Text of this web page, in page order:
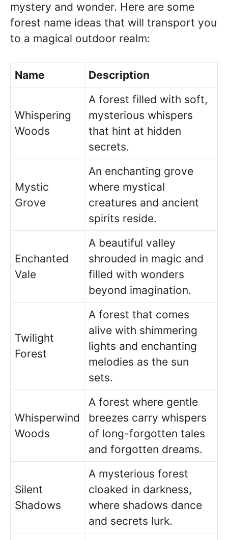
mystery and wonder. Here are some
forest name ideas that will transport you
to a magical outdoor realm:
Name Description
Whispering
Woods
A forest filled with soft,
mysterious whispers
that hint at hidden
secrets.
Mystic
Grove
An enchanting grove
where mystical
creatures and ancient
spirits reside.
Enchanted
Vale
A beautiful valley
shrouded in magic and
filled with wonders
beyond imagination.
Twilight
Forest
A forest that comes
alive with shimmering
lights and enchanting
melodies as the sun
sets.
Whisperwind
Woods
A forest where gentle
breezes carry whispers
of long-forgotten tales
and forgotten dreams.
Silent
Shadows
A mysterious forest
cloaked in darkness,
where shadows dance
and secrets lurk.